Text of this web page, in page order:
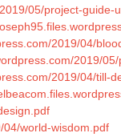
05/project-guide-
2019/04/
2019/
2019/04/till-
world-wisdom.pdf